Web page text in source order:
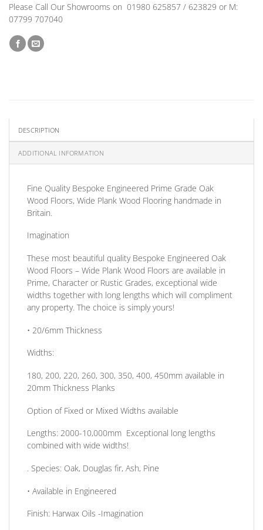
Please Call Our Showrooms on 01980 625857 / 623829 or M:
07799 707040
DESCRIPTION
ADDITIONAL INFORMATION
Fine Quality Bespoke Engineered Prime Grade Oak
Wood Floors, Wide Plank Wood Flooring handmade in
Britain.
Imagination
These most beautiful quality Bespoke Engineered Oak
Wood Floors – Wide Plank Wood Floors are available in
Prime, Character or Rustic Grades, exceptional wide
widths together with long lengths which will compliment
any property. The choice is simply yours!
• 20/6mm Thickness
Widths:
180, 200, 220, 260, 300, 350, 400, 450mm available in
20mm Thickness Planks
Option of Fixed or Mixed Widths available
Lengths: 2000-10,000mm Exceptional long lengths
combined with wide widths!
. Species: Oak, Douglas fir, Ash, Pine
• Available in Engineered
Finish: Harwax Oils -Imagination